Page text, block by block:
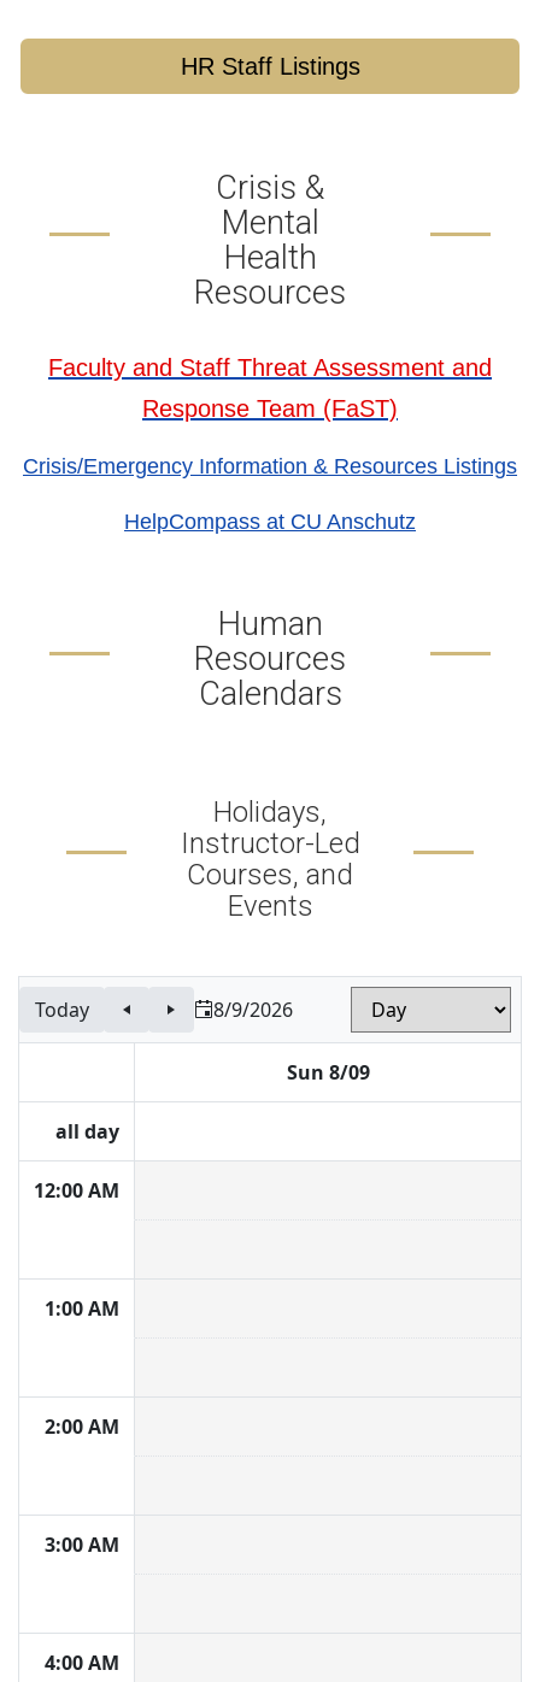
HR Staff Listings
Crisis &
Mental
Health
Resources
Faculty and Staff Threat Assessment and
Response Team (FaST)
Crisis/Emergency Information & Resources Listings
HelpCompass at CU Anschutz
Human
Resources
Calendars
Holidays,
Instructor-Led
Courses, and
Events
Today 8/9/2026
all day
Sun 8/09
12:00 AM
1:00 AM
2:00 AM
3:00 AM
4:00 AM